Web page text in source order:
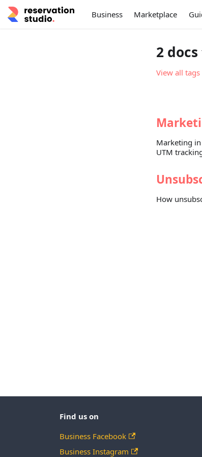
Business Marketplace
2
View all tags
Marketing
UTM
How
Find us on
Business Facebook
Business Instagram